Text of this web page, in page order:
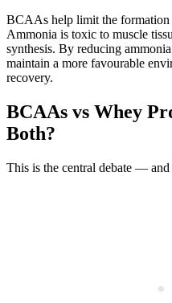
BCAAs help limit the formation
Ammonia is toxic to muscle
synthesis. By reducing
maintain a more favourable
recovery.
BCAAs vs Whey
Both?
This is the central debate — and